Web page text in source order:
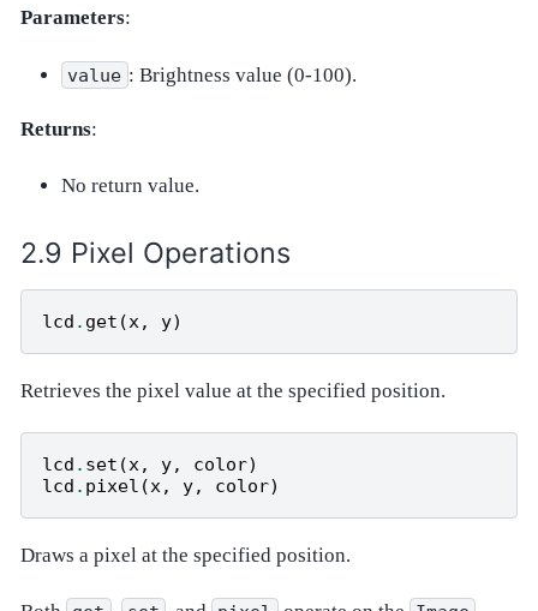
Parameters:
value : Brightness value (0-100).
Returns:
No return value.
Pixel Operations
lcd . get (x, y)
Retrieves the pixel value at the specified position.
lcd . set (x , y, color)
lcd . pixel (x , y, color)
Draws a pixel at the specified position.